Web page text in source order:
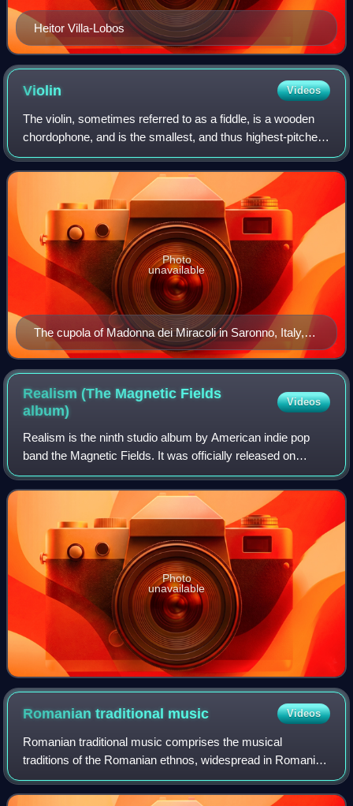
Heitor Villa-Lobos
Violin Videos
The violin, sometimes referred to as a fiddle, is a wooden
chordophone, and is the smallest, and thus highest-pitched
instrument in regular use in the violin family. Smaller violin-
type instruments ex
The cupola of Madonna dei Miracoli in Saronno, Italy,
with angels playing violin, viola, and cello, dates from
1535 and is one of the earliest depictions of the violin
family.
Photo
unavailable
Realism (The Magnetic Fields
album)
Videos
Realism is the ninth studio album by American indie pop
band the Magnetic Fields. It was officially released on
January 26, 2010, by Nonesuch Records.
Photo
unavailable
Romanian traditional music Videos
Romanian traditional music comprises the musical
traditions of the Romanian ethnos, widespread in Romania,
the Republic of Moldova, and in adjacent ethnographic
areas. It is a complex cultural formati